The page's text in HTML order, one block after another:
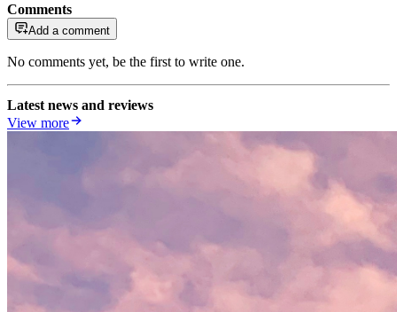
Comments
Add a comment
No comments yet, be the first to write one.
Latest news and reviews
View more